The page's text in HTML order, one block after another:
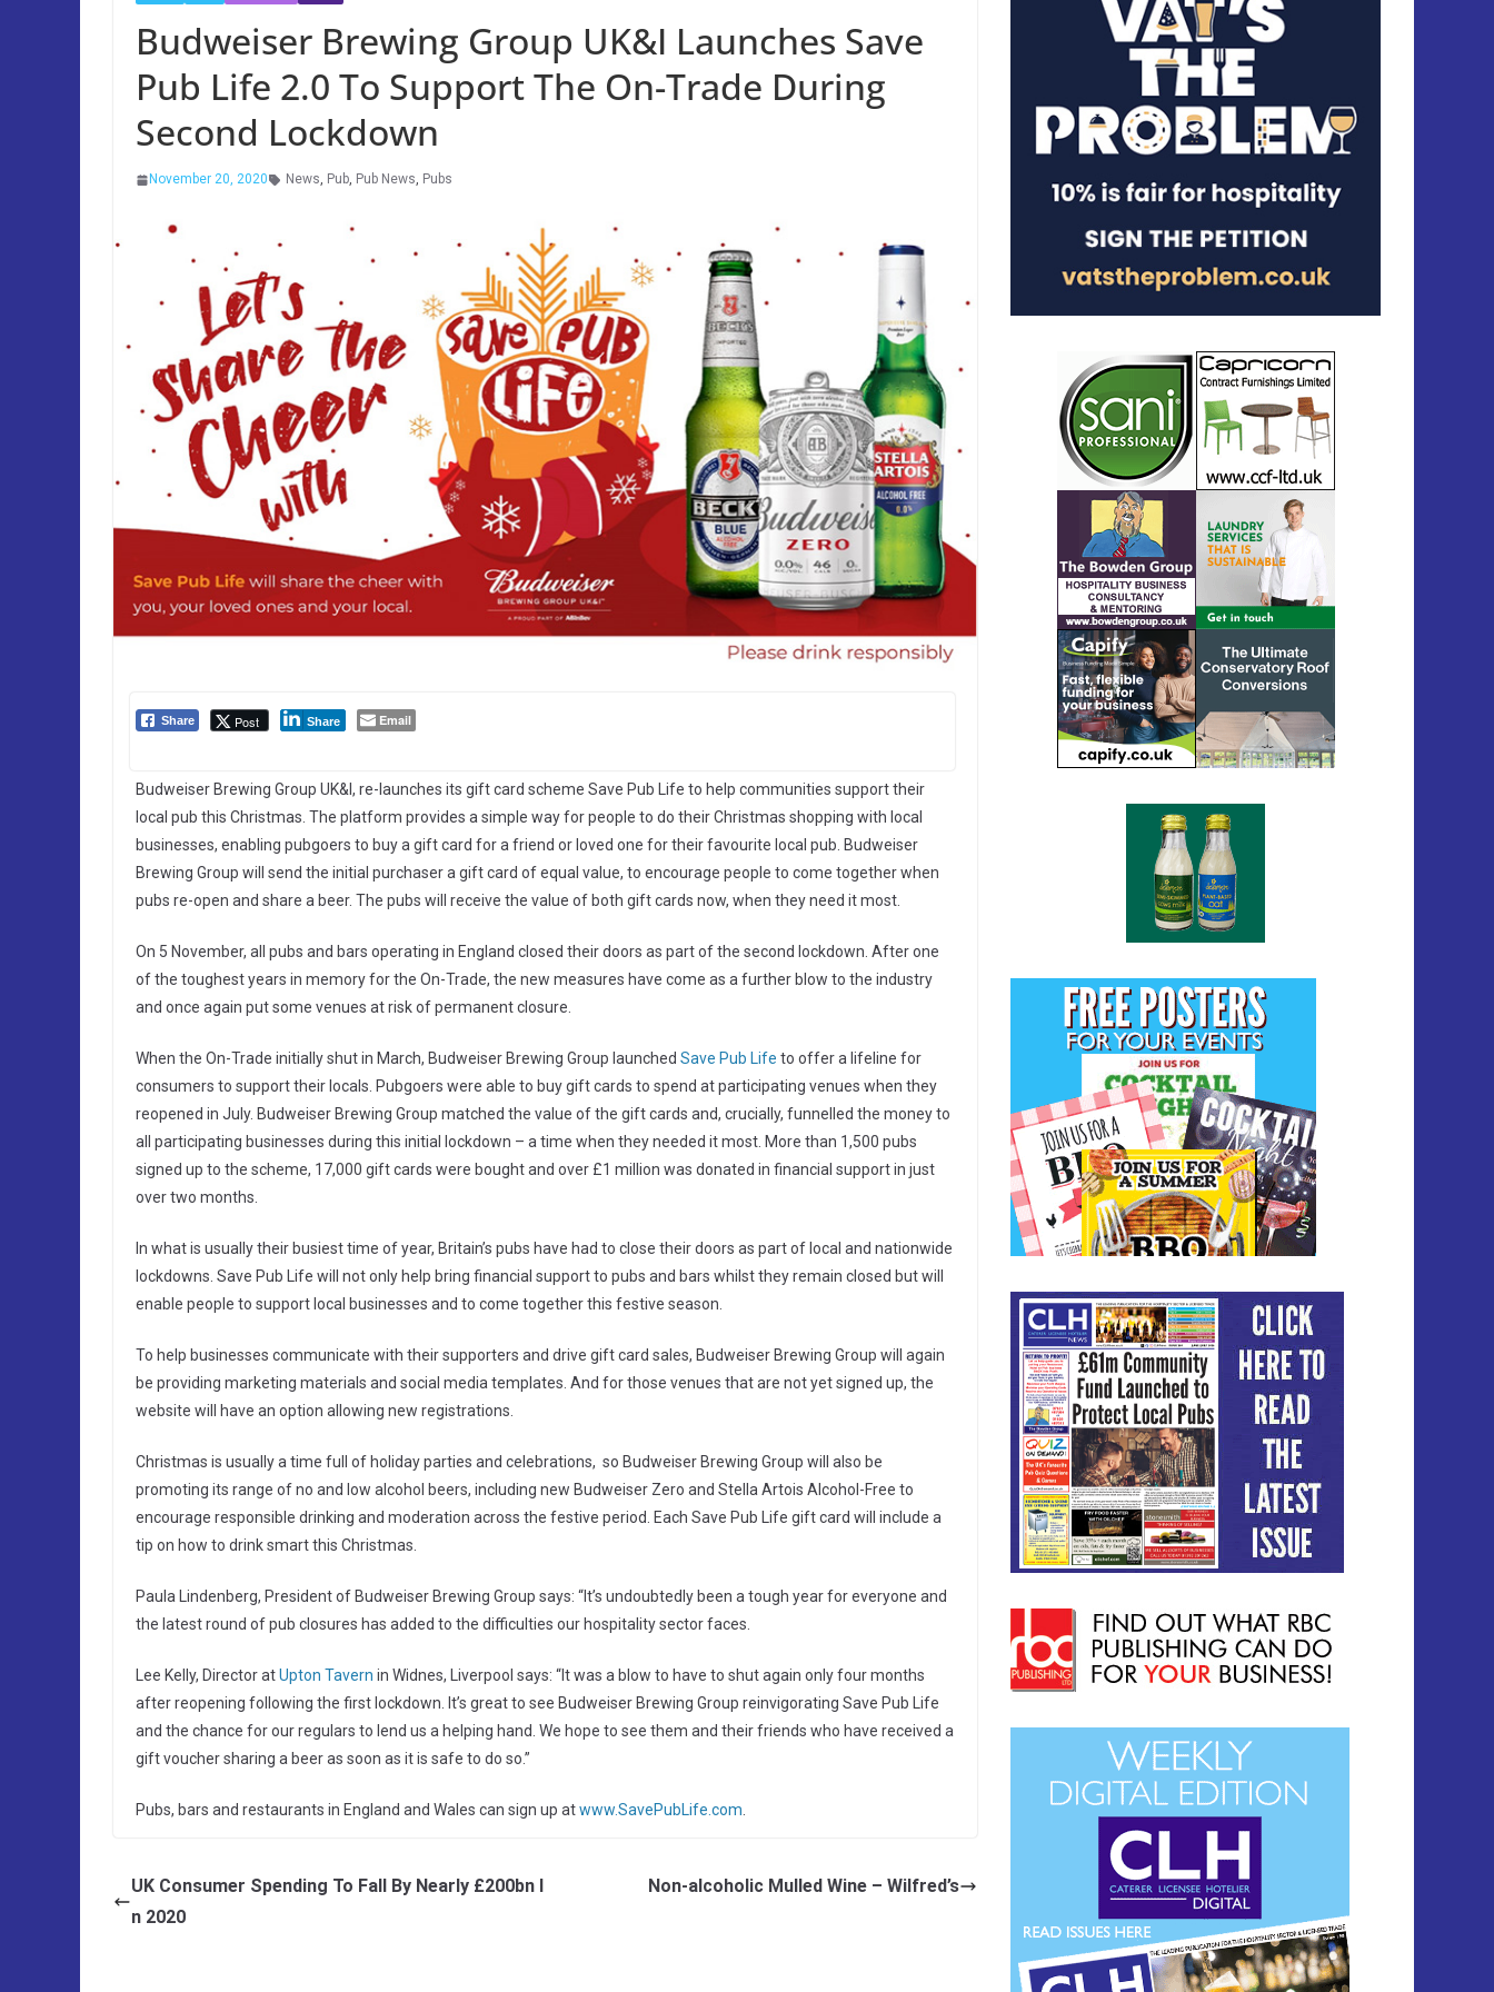
Budweiser Brewing Group UK&I Launches Save
Pub Life 2.0 To Support The On-Trade During
Second Lockdown
November 20, 2020 News, Pub, Pub News, Pubs
Share Post Share Email
Budweiser Brewing Group UK&I, re-launches its gift card scheme Save Pub Life to help communities support their
local pub this Christmas. The platform provides a simple way for people to do their Christmas shopping with local
businesses, enabling pubgoers to buy a gift card for a friend or loved one for their favourite local pub. Budweiser
Brewing Group will send the initial purchaser a gift card of equal value, to encourage people to come together when
pubs re-open and share a beer. The pubs will receive the value of both gift cards now, when they need it most.
On 5 November, all pubs and bars operating in England closed their doors as part of the second lockdown. After one
of the toughest years in memory for the On-Trade, the new measures have come as a further blow to the industry
and once again put some venues at risk of permanent closure.
When the On-Trade initially shut in March, Budweiser Brewing Group launched Save Pub Life to offer a lifeline for
consumers to support their locals. Pubgoers were able to buy gift cards to spend at participating venues when they
reopened in July. Budweiser Brewing Group matched the value of the gift cards and, crucially, funnelled the money to
all participating businesses during this initial lockdown – a time when they needed it most. More than 1,500 pubs
signed up to the scheme, 17,000 gift cards were bought and over £1 million was donated in financial support in just
over two months.
In what is usually their busiest time of year, Britain’s pubs have had to close their doors as part of local and nationwide
lockdowns. Save Pub Life will not only help bring financial support to pubs and bars whilst they remain closed but will
enable people to support local businesses and to come together this festive season.
To help businesses communicate with their supporters and drive gift card sales, Budweiser Brewing Group will again
be providing marketing materials and social media templates. And for those venues that are not yet signed up, the
website will have an option allowing new registrations.
Christmas is usually a time full of holiday parties and celebrations, so Budweiser Brewing Group will also be
promoting its range of no and low alcohol beers, including new Budweiser Zero and Stella Artois Alcohol-Free to
encourage responsible drinking and moderation across the festive period. Each Save Pub Life gift card will include a
tip on how to drink smart this Christmas.
Paula Lindenberg, President of Budweiser Brewing Group says: “It’s undoubtedly been a tough year for everyone and
the latest round of pub closures has added to the difficulties our hospitality sector faces.
Lee Kelly, Director atUpton Tavern in Widnes, Liverpool says: “It was a blow to have to shut again only four months
after reopening following the first lockdown. It’s great to see Budweiser Brewing Group reinvigorating Save Pub Life
and the chance for our regulars to lend us a helping hand. We hope to see them and their friends who have received a
gift voucher sharing a beer as soon as it is safe to do so.”
Pubs, bars and restaurants in England and Wales can sign up atwww.SavePubLife.com.
UK Consumer Spending To Fall By Nearly £200bn I
n 2020
Non-alcoholic Mulled Wine – Wilfred’s